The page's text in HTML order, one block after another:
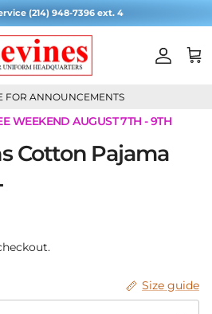
(214) 948-7396 ext. 4
Account
Cart
FOR ANNOUNCEMENTS
WEEKEND AUGUST 7TH - 9TH
Cotton Pajama
Size guide